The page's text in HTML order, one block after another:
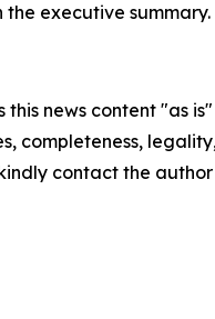
executive summary.
this news content "as
completeness,
contact the